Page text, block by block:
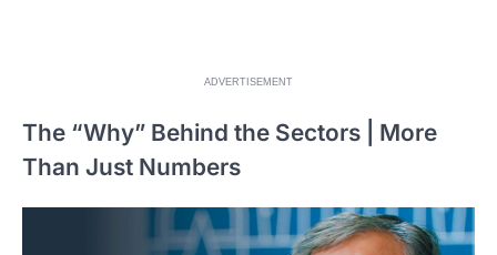
ADVERTISEMENT
The “Why” Behind the Sectors | More
Than Just Numbers